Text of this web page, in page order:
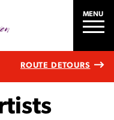
MENU
ROUTE DETOURS